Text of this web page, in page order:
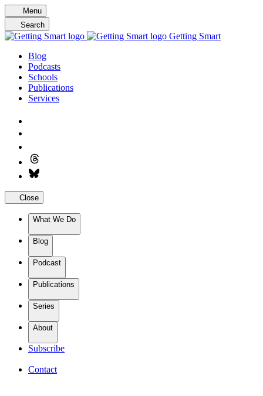
Skip
to
content
Menu
Search
Getting Smart
Blog
Podcasts
Schools
Publications
Services
Close
What We Do
Blog
Podcast
Publications
Series
About
Subscribe
Contact